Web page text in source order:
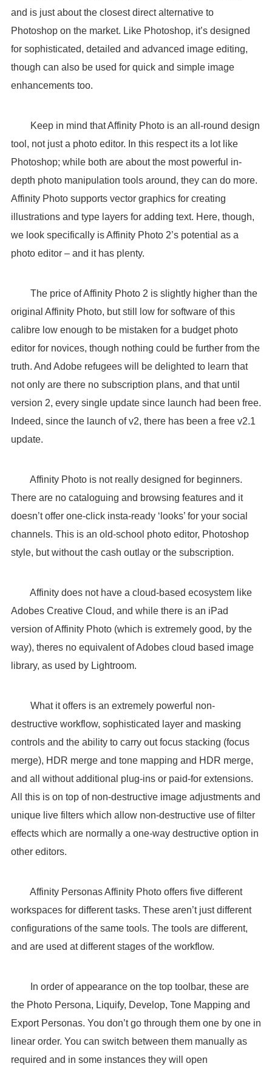
and is just about the closest direct alternative to
Photoshop on the market. Like Photoshop, it’s designed
for sophisticated, detailed and advanced image editing,
though can also be used for quick and simple image
enhancements too.
Keep in mind that Affinity Photo is an all-round design
tool, not just a photo editor. In this respect its a lot like
Photoshop; while both are about the most powerful in-
depth photo manipulation tools around, they can do more.
Affinity Photo supports vector graphics for creating
illustrations and type layers for adding text. Here, though,
we look specifically is Affinity Photo 2’s potential as a
photo editor – and it has plenty.
The price of Affinity Photo 2 is slightly higher than the
original Affinity Photo, but still low for software of this
calibre low enough to be mistaken for a budget photo
editor for novices, though nothing could be further from the
truth. And Adobe refugees will be delighted to learn that
not only are there no subscription plans, and that until
version 2, every single update since launch had been free.
Indeed, since the launch of v2, there has been a free v2.1
update.
Affinity Photo is not really designed for beginners.
There are no cataloguing and browsing features and it
doesn’t offer one-click insta-ready ‘looks’ for your social
channels. This is an old-school photo editor, Photoshop
style, but without the cash outlay or the subscription.
Affinity does not have a cloud-based ecosystem like
Adobes Creative Cloud, and while there is an iPad
version of Affinity Photo (which is extremely good, by the
way), theres no equivalent of Adobes cloud based image
library, as used by Lightroom.
What it offers is an extremely powerful non-
destructive workflow, sophisticated layer and masking
controls and the ability to carry out focus stacking (focus
merge), HDR merge and tone mapping and HDR merge,
and all without additional plug-ins or paid-for extensions.
All this is on top of non-destructive image adjustments and
unique live filters which allow non-destructive use of filter
effects which are normally a one-way destructive option in
other editors.
Affinity Personas Affinity Photo offers five different
workspaces for different tasks. These aren’t just different
configurations of the same tools. The tools are different,
and are used at different stages of the workflow.
In order of appearance on the top toolbar, these are
the Photo Persona, Liquify, Develop, Tone Mapping and
Export Personas. You don’t go through them one by one in
linear order. You can switch between them manually as
required and in some instances they will open